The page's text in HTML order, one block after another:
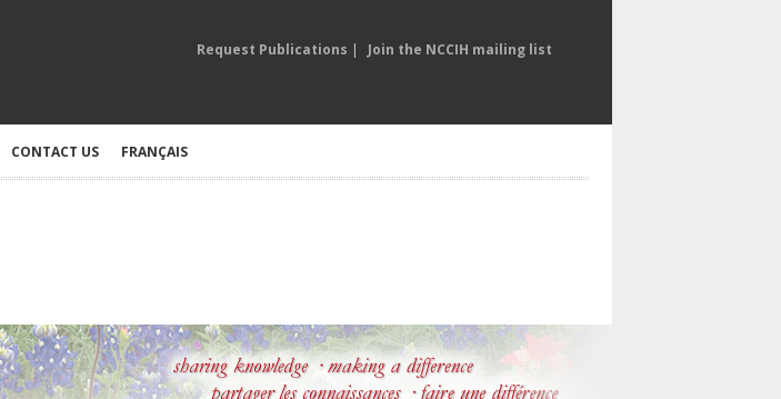
Request Publications | Join the NCCIH mailing list
CONTACT US FRANÇAIS